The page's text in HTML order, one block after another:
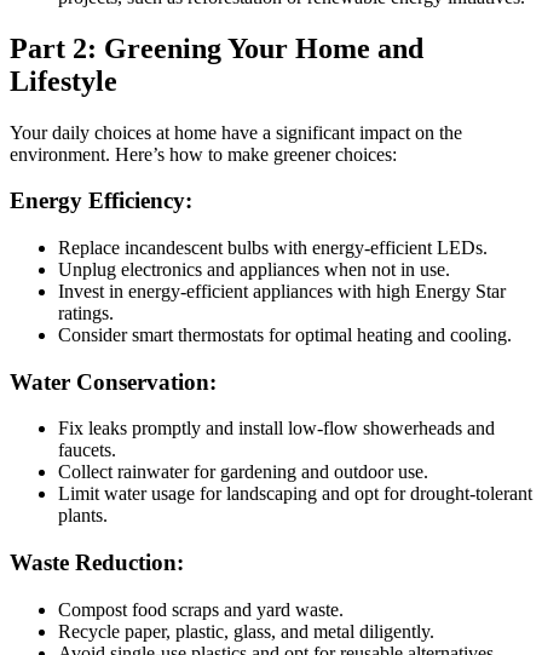
Part 2: Greening Your Home and
Lifestyle
Your daily choices at home have a significant impact on the
environment. Here’s how to make greener choices:
Energy Efficiency:
Replace incandescent bulbs with energy-efficient LEDs.
Unplug electronics and appliances when not in use.
Invest in energy-efficient appliances with high Energy Star
ratings.
Consider smart thermostats for optimal heating and cooling.
Water Conservation:
Fix leaks promptly and install low-flow showerheads and
faucets.
Collect rainwater for gardening and outdoor use.
Limit water usage for landscaping and opt for drought-tolerant
plants.
Waste Reduction:
Compost food scraps and yard waste.
Recycle paper, plastic, glass, and metal diligently.